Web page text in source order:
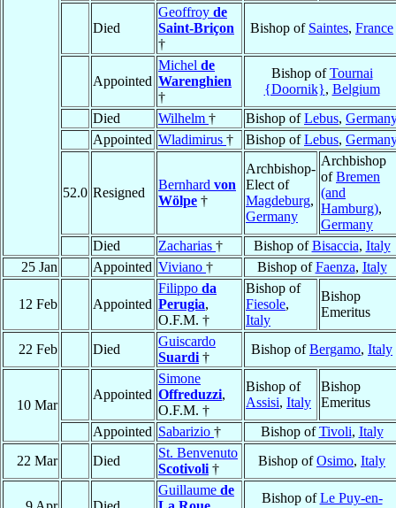
Died
Geoffroy de
Saint-Briçon
†
Bishop of Saintes, France
Appointed
Michel de
Warenghien
†
Bishop ofTournai
{Doornik}, Belgium
Died
Wilhelm † Bishop ofLebus,
Appointed Wladimirus † Bishop ofLebus,
52.0 Resigned
Bernhard von
Wölpe †
Archbishop-
Elect of
Magdeburg,
Germany
Archbishop
ofBremen
(and
Hamburg),
Germany
Died
Zacharias † Bishop ofBisaccia, Italy
25 Jan
Appointed Viviano † Bishop ofFaenza, Italy
12 Feb Appointed
Filippo da
Perugia,
O.F.M. †
Bishop of
Fiesole,
Italy
Bishop
Emeritus
22 Feb Died
Guiscardo
Suardi †
Bishop ofBergamo, Italy
10 Mar
Appointed
Simone
Offreduzzi,
O.F.M. †
Bishop of
Assisi, Italy
Bishop
Emeritus
Appointed Sabarizio † Bishop ofTivoli, Italy
22 Mar
Died
St. Benvenuto
Scotivoli †
Bishop ofOsimo, Italy
Guillaume de
Bishop ofLe Puy-en-